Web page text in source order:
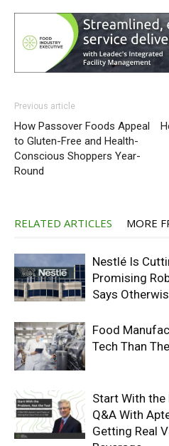
Previous article
How Passover Foods Appeal
to Gluten-Free and Health-
Conscious Shoppers Year-
Round
RELATED ARTICLES MORE
Nestlé Is
Promising
Says
Food
Tech Than
Start With the
Q&A With
Getting Real